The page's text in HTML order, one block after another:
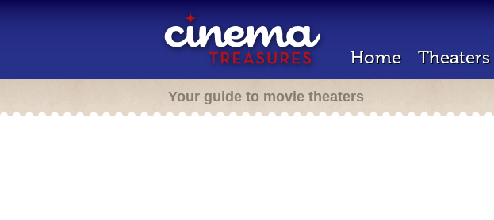
Home Theaters
Your guide to movie theaters